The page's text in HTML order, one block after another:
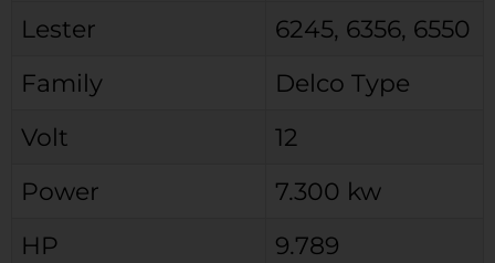
Lester
6245, 6356, 6550
Family
Delco Type
Volt
12
Power
7.300 kw
HP
9.789